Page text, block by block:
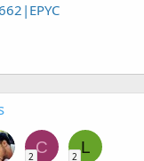
C
2
L
2